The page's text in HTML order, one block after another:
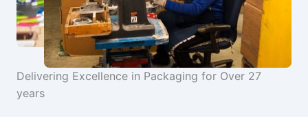
Delivering Excellence in Packaging for Over 27
years